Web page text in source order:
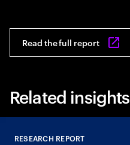
Read the full report
Related insights
RESEARCH REPORT